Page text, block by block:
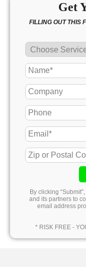
Get
FILLING OUT THIS
By clicking
and its partners to
email address
* RISK FREE -